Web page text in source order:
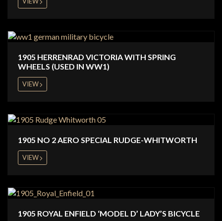
1905 HERRENRAD VICTORIA WITH SPRING
WHEELS (USED IN WW1)
VIEW
1905 NO 2 AERO SPECIAL RUDGE-WHITWORTH
VIEW
1905 ROYAL ENFIELD ‘MODEL D’ LADY’S BICYCLE